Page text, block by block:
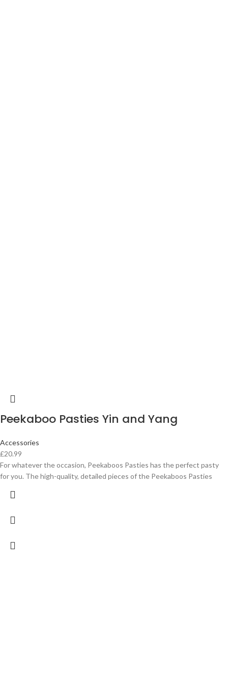
Peekaboo Pasties Yin and Yang
Accessories
£20.99
For whatever the occasion, Peekaboos Pasties has the perfect pasty
for you. The high-quality, detailed pieces of the Peekaboos Pasties